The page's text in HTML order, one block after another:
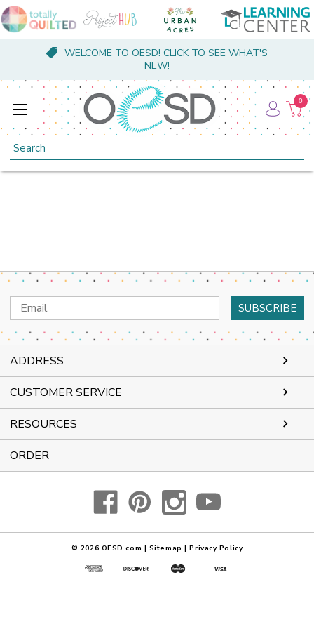
WELCOME TO OESD! CLICK TO SEE WHAT'S
NEW!
Search
0
Email
Address
ADDRESS
CUSTOMER SERVICE
RESOURCES
ORDER
© 2026 OESD.com | Sitemap | Privacy Policy